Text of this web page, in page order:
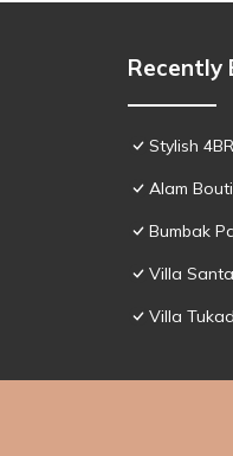
Recently
Stylish
Alam
Bumbak
Villa
Villa